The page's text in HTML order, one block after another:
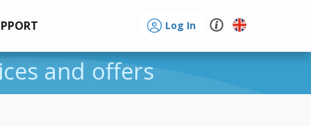
Log In
and offers